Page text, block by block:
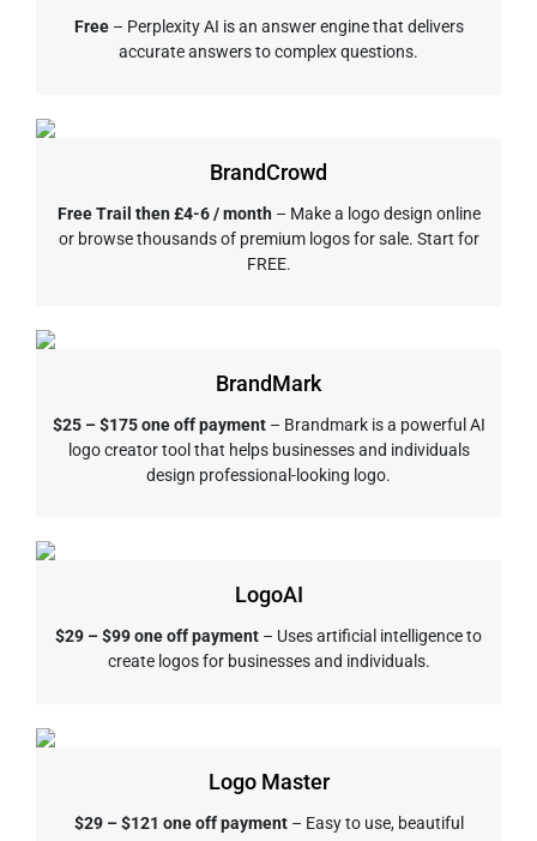
Free– Perplexity AI is an answer engine that delivers
accurate answers to complex questions.
BrandCrowd
Free Trail then £4-6 / month– Make a logo design online
or browse thousands of premium logos for sale. Start for
FREE.
BrandMark
$25 – $175 one off payment– Brandmark is a powerful AI
logo creator tool that helps businesses and individuals
design professional-looking logo.
LogoAI
$29 – $99 one off payment – Uses artificial intelligence to
create logos for businesses and individuals.
Logo Master
$29 – $121 one off payment– Easy to use, beautiful